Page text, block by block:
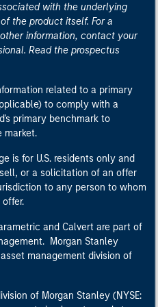
with the underlying
the product itself. For a
information, contact your
Read the prospectus
related to a primary
to comply with a
primary benchmark to
market.
is for U.S. residents only and
or a solicitation of an offer
to any person to whom
and Calvert are part of
Morgan Stanley
management division of
of Morgan Stanley (NYSE: